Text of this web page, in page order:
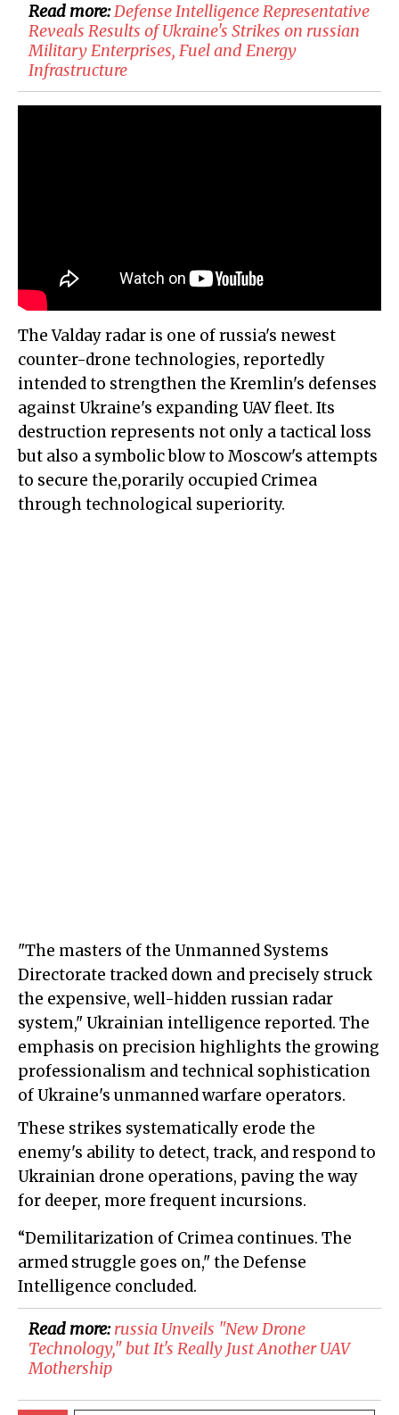
Read more:​Defense Intelligence Representative
Reveals Results of Ukraine's Strikes on russian
Military Enterprises, Fuel and Energy
Infrastructure
The Valday radar is one of russia's newest
counter-drone technologies, reportedly
intended to strengthen the Kremlin's defenses
against Ukraine's expanding UAV fleet. Its
destruction represents not only a tactical loss
but also a symbolic blow to Moscow's attempts
to secure the,porarily occupied Crimea
through technological superiority.
"The masters of the Unmanned Systems
Directorate tracked down and precisely struck
the expensive, well-hidden russian radar
system," Ukrainian intelligence reported. The
emphasis on precision highlights the growing
professionalism and technical sophistication
of Ukraine's unmanned warfare operators.
These strikes systematically erode the
enemy's ability to detect, track, and respond to
Ukrainian drone operations, paving the way
for deeper, more frequent incursions.
“Demilitarization of Crimea continues. The
armed struggle goes on," the Defense
Intelligence concluded.
Read more:russia Unveils "New Drone
Technology," but It's Really Just Another UAV
Mothership